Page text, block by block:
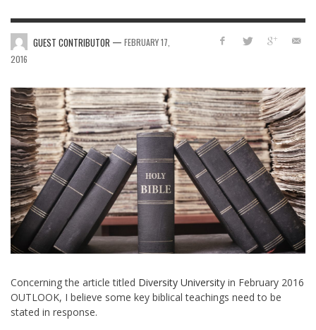
GUEST CONTRIBUTOR — FEBRUARY 17,
2016
Concerning the article titled Diversity University in February 2016
OUTLOOK, I believe some key biblical teachings need to be
stated in response.